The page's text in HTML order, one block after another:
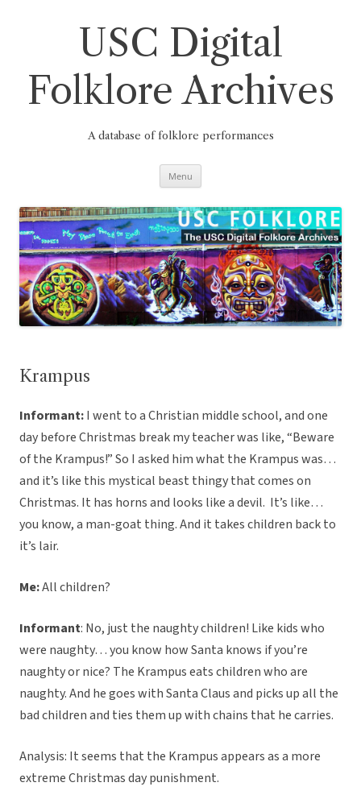
USC Digital
Folklore Archives
A database of folklore performances
Menu
Krampus
Informant:I went to a Christian middle school, and one
day before Christmas break my teacher was like, “Beware
of the Krampus!” So I asked him what the Krampus was…
and it’s like this mystical beast thingy that comes on
Christmas. It has horns and looks like a devil. It’s like…
you know, a man-goat thing. And it takes children back to
it’s lair.
Me:All children?
Informant: No, just the naughty children! Like kids who
were naughty… you know how Santa knows if you’re
naughty or nice? The Krampus eats children who are
naughty. And he goes with Santa Claus and picks up all the
bad children and ties them up with chains that he carries.
Analysis: It seems that the Krampus appears as a more
extreme Christmas day punishment.